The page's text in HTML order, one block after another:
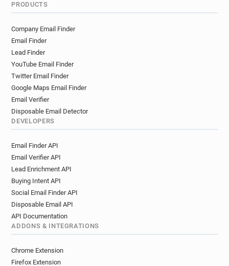
PRODUCTS
Company Email Finder
Email Finder
Lead Finder
YouTube Email Finder
Twitter Email Finder
Google Maps Email Finder
Email Verifier
Disposable Email Detector
DEVELOPERS
Email Finder API
Email Verifier API
Lead Enrichment API
Buying Intent API
Social Email Finder API
Disposable Email API
API Documentation
ADDONS & INTEGRATIONS
Chrome Extension
Firefox Extension